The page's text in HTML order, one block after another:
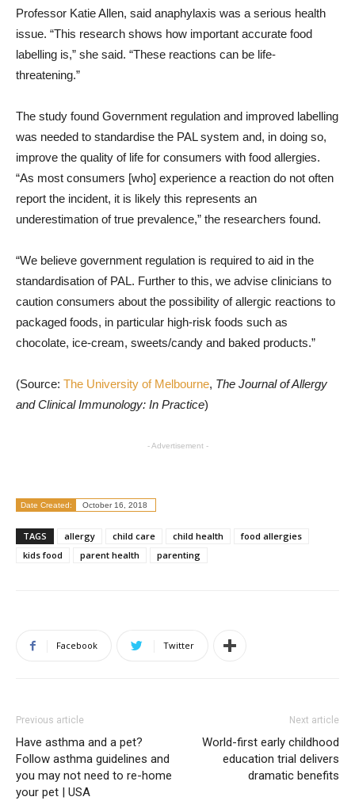
Professor Katie Allen, said anaphylaxis was a serious health
issue. “This research shows how important accurate food
labelling is,” she said. “These reactions can be life-
threatening.”
The study found Government regulation and improved labelling
was needed to standardise the PAL system and, in doing so,
improve the quality of life for consumers with food allergies.
“As most consumers [who] experience a reaction do not often
report the incident, it is likely this represents an
underestimation of true prevalence,” the researchers found.
“We believe government regulation is required to aid in the
standardisation of PAL. Further to this, we advise clinicians to
caution consumers about the possibility of allergic reactions to
packaged foods, in particular high-risk foods such as
chocolate, ice-cream, sweets/candy and baked products.”
(Source: The University of Melbourne, The Journal of Allergy
and Clinical Immunology: In Practice)
- Advertisement -
Date Created: October 16, 2018
TAGS allergy child care child health
food allergies
kids food
parent health parenting
Facebook Twitter
Previous article
Have asthma and a pet?
Follow asthma guidelines and
you may not need to re-home
your pet | USA
Next article
World-first early childhood
education trial delivers
dramatic benefits